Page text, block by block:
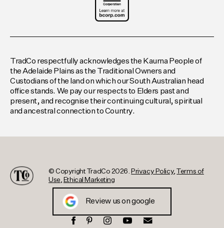
TradCo respectfully acknowledges the Kaurna People of
the Adelaide Plains as the Traditional Owners and
Custodians of the land on which our South Australian head
office stands. We pay our respects to Elders past and
present, and recognise their continuing cultural, spiritual
and ancestral connection to Country.
© Copyright TradCo 2026. Privacy Policy,Terms of
Use
Ethical Marketing
Review us on google